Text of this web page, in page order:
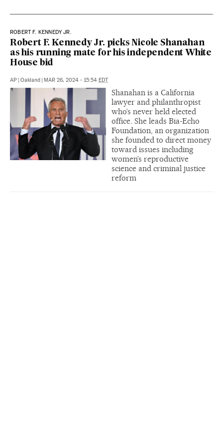
ROBERT F. KENNEDY JR.
Robert F. Kennedy Jr. picks Nicole Shanahan
as his running mate for his independent White
House bid
AP Oakland MAR 26, 2024 - 15:54 EDT
Shanahan is a California
lawyer and philanthropist
who’s never held elected
office. She leads Bia-Echo
Foundation, an organization
she founded to direct money
toward issues including
women’s reproductive
science and criminal justice
reform